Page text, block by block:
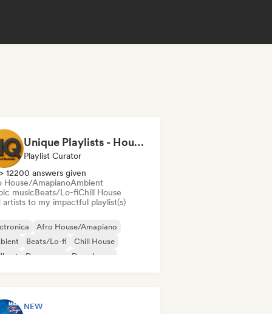
Unique Playlists - House & Electronics
Playlist Curator
> 12200 answers given
House/AmapianoAmbient
musicBeats/Lo-fiChill House
artists to my impactful playlist(s)
Afro House/Amapiano
Beats/Lo-fi
Chill House
out
Dance pop Deep house
NEW